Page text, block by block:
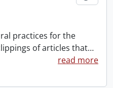
practices for the
of articles that…
read more